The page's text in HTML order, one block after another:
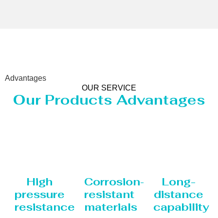
Advantages
OUR SERVICE
Our Products Advantages
High
pressure
resistance
Corrosion-
resistant
materials
Long-
distance
capability